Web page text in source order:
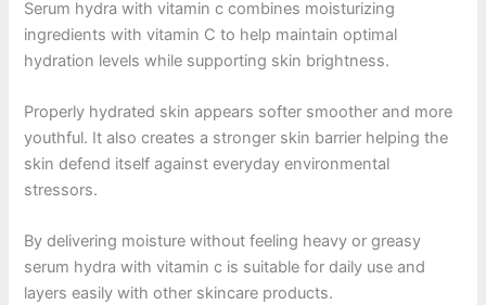
Serum hydra with vitamin c combines moisturizing
ingredients with vitamin C to help maintain optimal
hydration levels while supporting skin brightness.
Properly hydrated skin appears softer smoother and more
youthful. It also creates a stronger skin barrier helping the
skin defend itself against everyday environmental
stressors.
By delivering moisture without feeling heavy or greasy
serum hydra with vitamin c is suitable for daily use and
layers easily with other skincare products.